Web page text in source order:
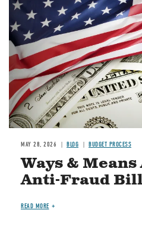
MAY 28, 2026 BLOG BUDGET PROCESS
Ways & Means
Anti-Fraud
READ MORE